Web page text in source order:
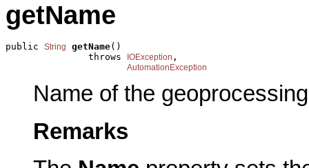
getName
public String getName()
               throws
IOException ,
AutomationException
Name of the
Remarks